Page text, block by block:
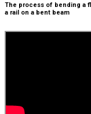
The process of bending a
a rail on a bent beam